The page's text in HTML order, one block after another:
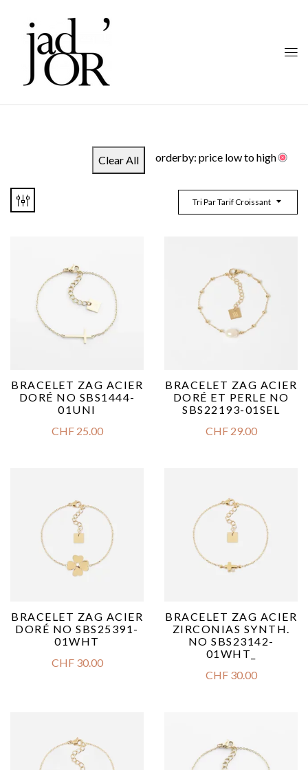
Clear All orderby: price low to high
Tri Par Tarif Croissant
BRACELET ZAG ACIER
DORÉ NO SBS1444-
01UNI
CHF25.00
BRACELET ZAG ACIER
DORÉ ET PERLE NO
SBS22193-01SEL
CHF29.00
BRACELET ZAG ACIER
DORÉ NO SBS25391-
01WHT
CHF30.00
BRACELET ZAG ACIER
ZIRCONIAS SYNTH.
NO SBS23142-
01WHT_
CHF30.00